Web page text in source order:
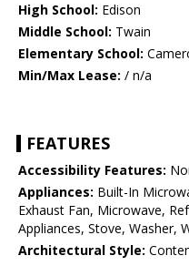
High School: Edison
Middle School: Twain
Elementary School:
Min/Max Lease: / n/a
FEATURES
Accessibility Features:
Appliances: Built-In
Exhaust Fan, Microwave,
Appliances, Stove, Washer,
Architectural Style: